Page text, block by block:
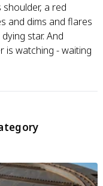
a red
and dims and flares
star. And
is watching - waiting